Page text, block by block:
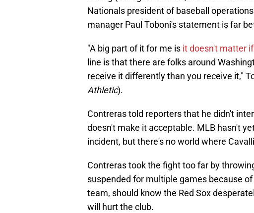
Nationals president of baseball
manager Paul Toboni's statement is far
"A big part of it for me is it doesn't matter
line is that there are folks around
receive it differently than you receive it,"
Athletic).
Contreras told reporters that he didn't
doesn't make it acceptable. MLB hasn't
incident, but there's no world where
Contreras took the fight too far by
suspended for multiple games because
team, should know the Red Sox
will hurt the club.